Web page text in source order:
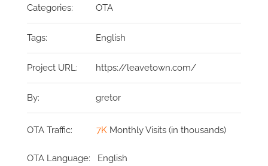
Categories: OTA
Tags: English
Project URL: https://leavetown.com/
By: gretor
OTA Traffic: 7K Monthly Visits (in thousands)
OTA Language: English